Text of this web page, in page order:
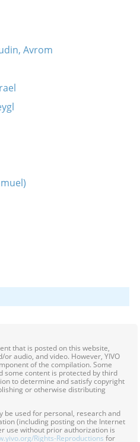
Avrom
that is posted on this website,
audio, and video. However, YIVO
of the compilation. Some
some content is protected by third
to determine and satisfy copyright
or otherwise distributing
be used for personal, research and
(including posting on the Internet
use without prior authorization is
Rights-Reproductions for